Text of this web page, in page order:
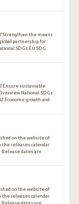
Strengthen the means
partnership for
SDGs EU SDG
Ensure sustainable
National SDGs
Economic growth and
on the website of
the releases calendar
dates are
on the website of
the releases calendar
dates are